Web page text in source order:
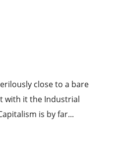
close to a bare
with it the Industrial
is by far...